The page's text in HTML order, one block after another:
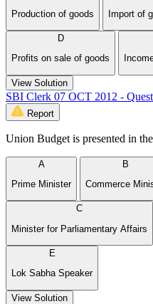
Production of goods
Import of
D
Profits on sale of goods
View Solution
SBI Clerk 07 OCT 2012 -
Report
Union Budget is presented in
A
Prime Minister
B
Commerce
C
Minister for Parliamentary Affairs
E
Lok Sabha Speaker
View Solution